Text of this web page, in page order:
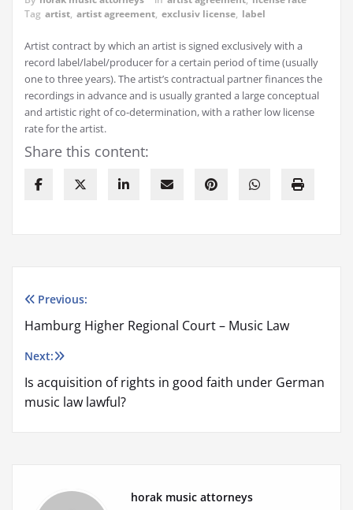
Tag artist, artist agreement, exclusiv license, label
Artist contract by which an artist is signed exclusively with a
record label/label/producer for a certain period of time (usually
one to three years).The artist’s contractual partner finances the
recordings in advance and is usually granted a large conceptual
and artistic right of co-determination, with a rather low license
rate for the artist.
Share this content:
Post
navigation
Previous:
Hamburg Higher Regional Court – Music Law
Next:
Is acquisition of rights in good faith under German
music law lawful?
horak music attorneys